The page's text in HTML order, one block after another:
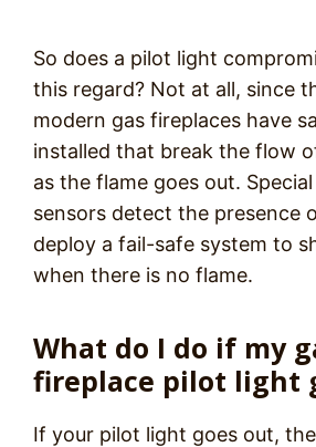
So does a pilot light
this regard? Not at all, since
modern gas fireplaces have
installed that break the flow
as the flame goes out.
sensors detect the presence
deploy a fail-safe system to
when there is no flame.
What do I do if my
fireplace pilot light
If your pilot light goes out,